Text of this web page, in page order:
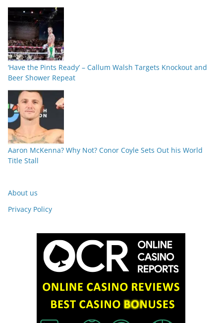
‘Have the Pints Ready’ – Callum Walsh Targets Knockout and
Beer Shower Repeat
Aaron McKenna? Why Not? Conor Coyle Sets Out his World
Title Stall
About us
Privacy Policy